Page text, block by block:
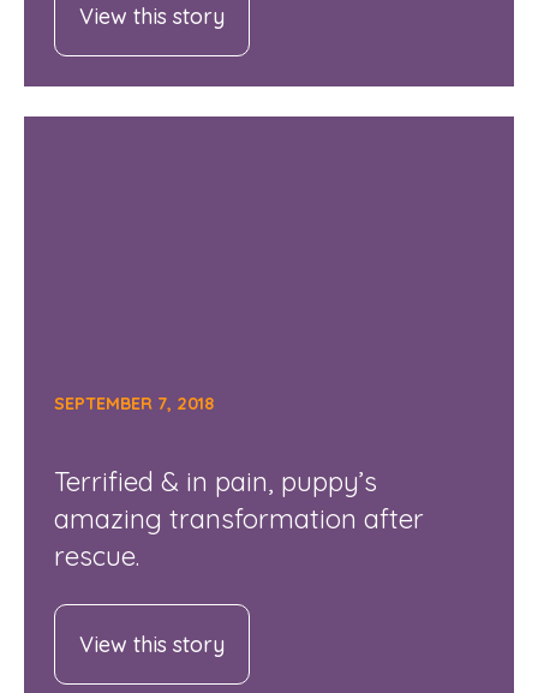
View this story
SEPTEMBER 7, 2018
Terrified & in pain, puppy’s
amazing transformation after
rescue.
View this story